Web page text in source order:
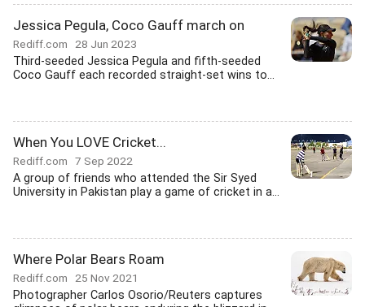
Jessica Pegula, Coco Gauff march on
Rediff.com 28 Jun 2023
Third-seeded Jessica Pegula and fifth-seeded
Coco Gauff each recorded straight-set wins to...
When You LOVE Cricket...
Rediff.com 7 Sep 2022
A group of friends who attended the Sir Syed
University in Pakistan play a game of cricket in a...
Where Polar Bears Roam
Rediff.com 25 Nov 2021
Photographer Carlos Osorio/Reuters captures